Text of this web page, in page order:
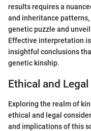
results requires a
and inheritance
genetic puzzle and
Effective interpretation
insightful conclusions
genetic kinship.
Ethical and
Exploring the realm of
ethical and legal
and implications of this